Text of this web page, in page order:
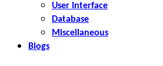
User Interface
Database
Miscellaneous
Blogs